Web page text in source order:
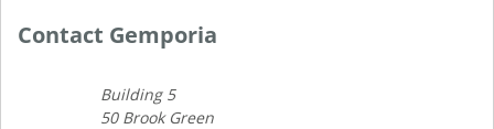
Contact Gemporia
Building 5
50 Brook Green